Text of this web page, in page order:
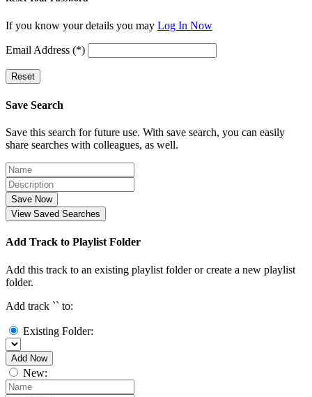
If you know your details you may Log In Now
Email Address (*)
Reset
Save Search
Save this search for future use. With save search, you can easily
share searches with colleagues, as well.
Save Now
View Saved Searches
Add Track to Playlist Folder
Add this track to an existing playlist folder or create a new playlist
folder.
Add track `` to:
Existing Folder:
Add Now
New: